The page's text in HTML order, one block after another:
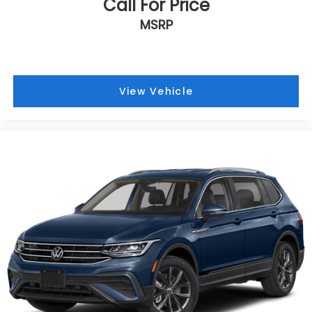
Turn signal indicator mirrors
Tilt steering wheel
Telescoping steering wheel
Steering wheel mounted audio controls
Security system
Remote keyless entry
Rear window wiper
Rear window defroster
Rear side impact airbag
Rear seat center armrest
Rear anti-roll bar
Call For Price
MSRP
View Vehicle